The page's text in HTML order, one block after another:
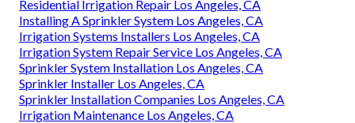
Residential Irrigation Repair Los Angeles, CA
Installing A Sprinkler System Los Angeles, CA
Irrigation Systems Installers Los Angeles, CA
Irrigation System Repair Service Los Angeles, CA
Sprinkler System Installation Los Angeles, CA
Sprinkler Installer Los Angeles, CA
Sprinkler Installation Companies Los Angeles, CA
Irrigation Maintenance Los Angeles, CA